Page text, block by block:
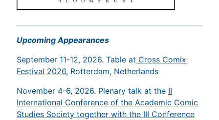
Upcoming Appearances
September 11-12, 2026. Table at Cross Comix
Festival 2026, Rotterdam, Netherlands
November 4-6, 2026. Plenary talk at the II
International Conference of the Academic Comic
Studies Society together with the III Conference